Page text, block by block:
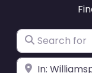
Search for
Near